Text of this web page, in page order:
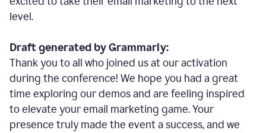
level.
Draft generated by Grammarly:
Thank you to all who joined us at our activation
during the conference! We hope you had a great
time exploring our demos and are feeling inspired
to elevate your email marketing game. Your
presence truly made the event a success, and we